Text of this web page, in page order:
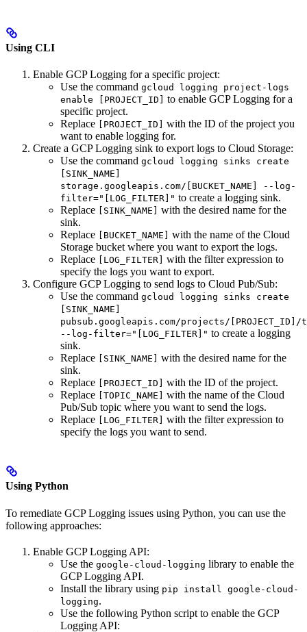
Using CLI
Enable GCP Logging for a specific project:
Use the command gcloud logging project-logs
enable [PROJECT_ID]
to enable GCP Logging for a
specific project.
Replace
[PROJECT_ID]
with the ID of the project you
want to enable logging for.
Create a GCP Logging sink to export logs to Cloud Storage:
Use the command gcloud logging sinks create
[SINK_NAME]
storage.googleapis.com/[BUCKET_NAME] --log-
filter="[LOG_FILTER]" to create a logging sink.
Replace
[SINK_NAME]
with the desired name for the
sink.
Replace
[BUCKET_NAME]
with the name of the Cloud
Storage bucket where you want to export the logs.
Replace
[LOG_FILTER]
with the filter expression to
specify the logs you want to export.
Configure GCP Logging to send logs to Cloud Pub/Sub:
Use the command gcloud logging sinks create
[SINK_NAME]
pubsub.googleapis.com/projects/[PROJECT_ID]/
--log-filter="[LOG_FILTER]" to create a logging
sink.
Replace
[SINK_NAME]
with the desired name for the
sink.
Replace
[PROJECT_ID]
with the ID of the project.
Replace
[TOPIC_NAME]
with the name of the Cloud
Pub/Sub topic where you want to send the logs.
Replace
[LOG_FILTER]
with the filter expression to
specify the logs you want to send.
Using Python
To remediate GCP Logging issues using Python, you can use the
following approaches:
Enable GCP Logging API:
Use the google-cloud-logging library to enable the
GCP Logging API.
Install the library using pip install google-cloud-
logging.
Use the following Python script to enable the GCP
Logging API: